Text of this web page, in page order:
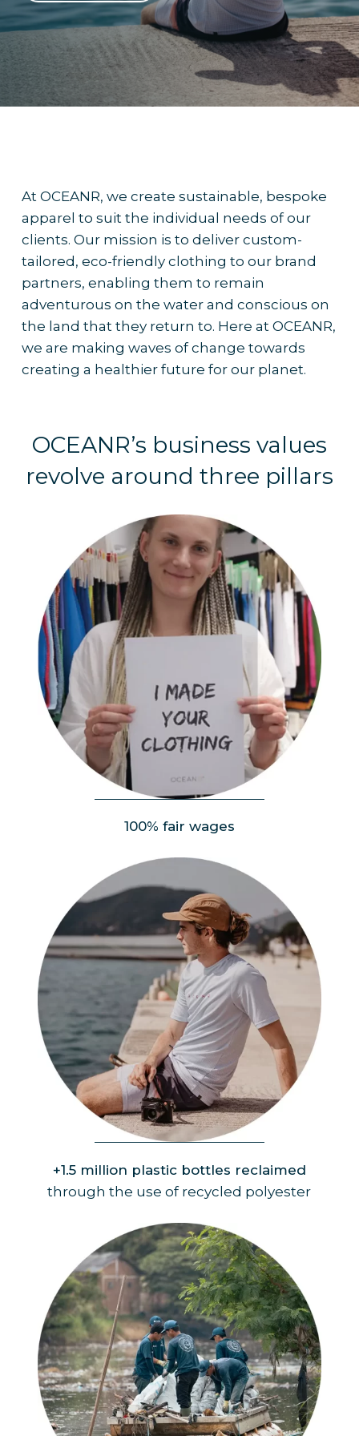
At OCEANR, we create sustainable, bespoke
apparel to suit the individual needs of our
clients. Our mission is to deliver custom-
tailored, eco-friendly clothing to our brand
partners, enabling them to remain
adventurous on the water and conscious on
the land that they return to. Here at OCEANR,
we are making waves of change towards
creating a healthier future for our planet.
OCEANR’s business values
revolve around three pillars
People
100% fair wages
Product
+1.5 million plastic bottles reclaimed
through the use of recycled polyester